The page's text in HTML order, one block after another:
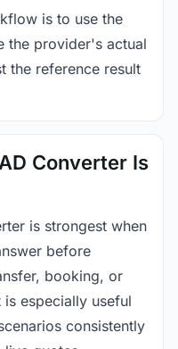
is to use the
the provider's actual
the reference result
Converter Is
is strongest when
before
booking, or
especially useful
consistently